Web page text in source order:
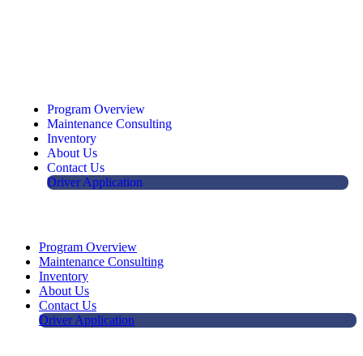
Program Overview
Maintenance Consulting
Inventory
About Us
Contact Us
Driver Application
Program Overview
Maintenance Consulting
Inventory
About Us
Contact Us
Driver Application